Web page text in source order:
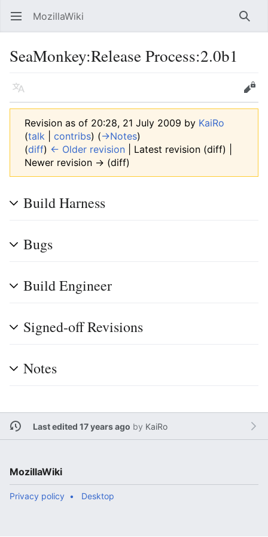
Open main menu MozillaWiki
SeaMonkey:Release Process:2.0b1
Language Edit
Revision as of 20:28, 21 July 2009 by KaiRo
(talk contribs) (→‎Notes)
(diff) ← Older revision | Latest revision (diff) |
Newer revision → (diff)
Build Harness
Bugs
Build Engineer
Signed-off Revisions
Notes
Last edited 17 years ago by KaiRo
MozillaWiki
Privacy policy Desktop